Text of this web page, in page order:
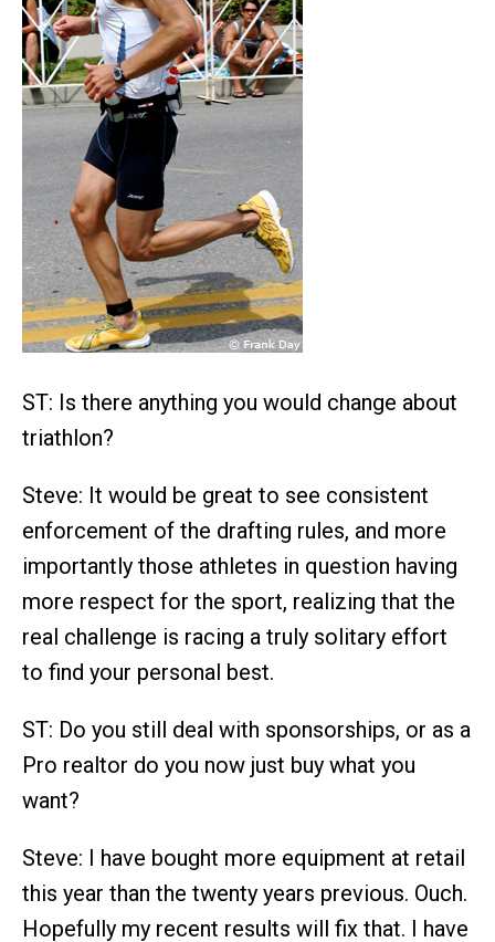
ST: Is there anything you would change about
triathlon?
Steve: It would be great to see consistent
enforcement of the drafting rules, and more
importantly those athletes in question having
more respect for the sport, realizing that the
real challenge is racing a truly solitary effort
to find your personal best.
ST: Do you still deal with sponsorships, or as a
Pro realtor do you now just buy what you
want?
Steve: I have bought more equipment at retail
this year than the twenty years previous. Ouch.
Hopefully my recent results will fix that. I have